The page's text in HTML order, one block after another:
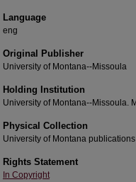
Language
eng
Original Publisher
University of Montana--Missoula
Holding Institution
University of Montana--Missoula.
Physical Collection
University of Montana
Rights Statement
In Copyright